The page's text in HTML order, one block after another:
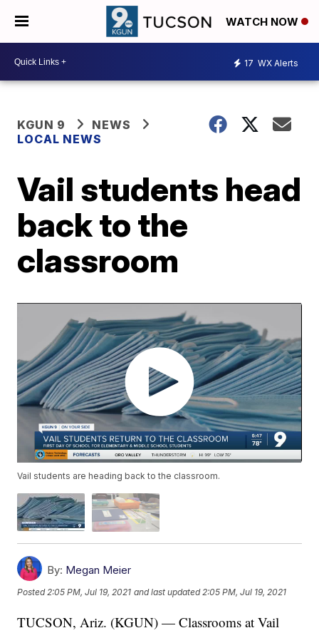
WATCH NOW
17 WX Alerts
KGUN 9
NEWS
LOCAL NEWS
Vail students head
back to the
classroom
Vail students are heading back to the classroom.
By: Megan Meier
Posted2:05 PM, Jul 19, 2021 and last updated 2:05 PM, Jul 19, 2021
TUCSON, Ariz. (KGUN) — Classrooms at Vail